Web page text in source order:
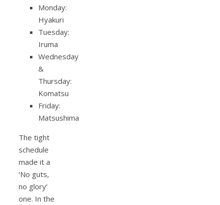
Monday:
Hyakuri
Tuesday:
Iruma
Wednesday
&
Thursday:
Komatsu
Friday:
Matsushima
The tight
schedule
made it a
‘No guts,
no glory’
one. In the